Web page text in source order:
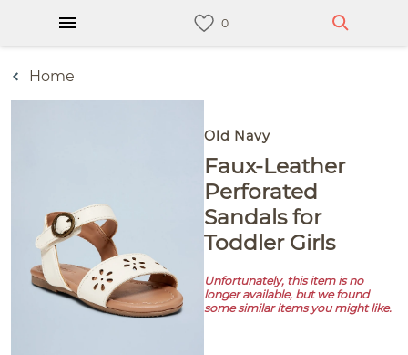
Home
Old Navy
Faux-Leather
Perforated
Sandals for
Toddler Girls
Unfortunately, this item is no
longer available, but we found
some similar items you might like.